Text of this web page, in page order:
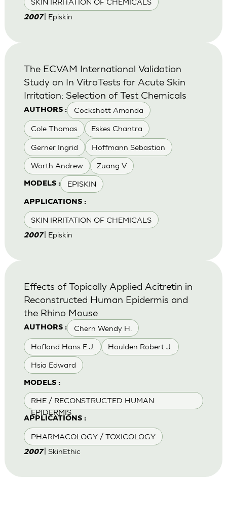
SKIN IRRITATION OF CHEMICALS
2007| Episkin
AUTHORS : Cockshott Amanda
Cole Thomas Eskes Chantra
Gerner Ingrid Hoffmann Sebastian
Worth Andrew Zuang V
MODELS : EPISKIN
APPLICATIONS :
SKIN IRRITATION OF CHEMICALS
The ECVAM International Validation
Study on In VitroTests for Acute Skin
Irritation: Selection of Test Chemicals
2007| Episkin
AUTHORS : Chern Wendy H.
Hofland Hans E.J. Houlden Robert J.
Hsia Edward
MODELS :
RHE / RECONSTRUCTED HUMAN
EPIDERMIS
APPLICATIONS :
PHARMACOLOGY / TOXICOLOGY
Effects of Topically Applied Acitretin in
Reconstructed Human Epidermis and
the Rhino Mouse
2007| SkinEthic